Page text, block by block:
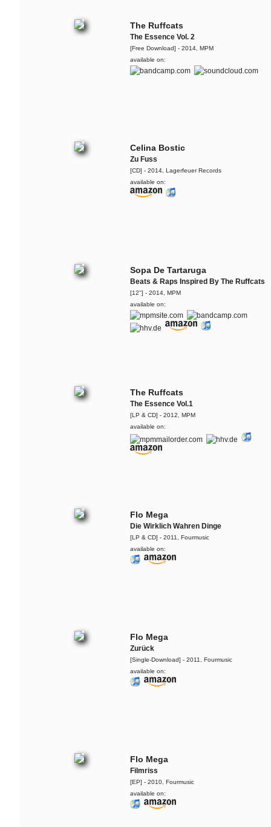
The Ruffcats
The Essence Vol. 2
[Free Download] - 2014, MPM
available on:
Celina Bostic
Zu Fuss
[CD] - 2014, Lagerfeuer Records
available on:
Sopa De Tartaruga
Beats & Raps Inspired By The Ruffcats
[12''] - 2014, MPM
available on:
The Ruffcats
The Essence Vol.1
[LP & CD] - 2012, MPM
available on:
Flo Mega
Die Wirklich Wahren Dinge
[LP & CD] - 2011, Fourmusic
available on:
Flo Mega
Zurück
[Single-Download] - 2011, Fourmusic
available on:
Flo Mega
Filmriss
[EP] - 2010, Fourmusic
available on:
Live @ Music Apartment